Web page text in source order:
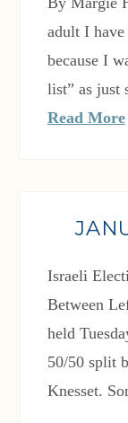
adult I
because I
list” as just
Read More
Israeli
Between
held
50/50 split
Knesset.